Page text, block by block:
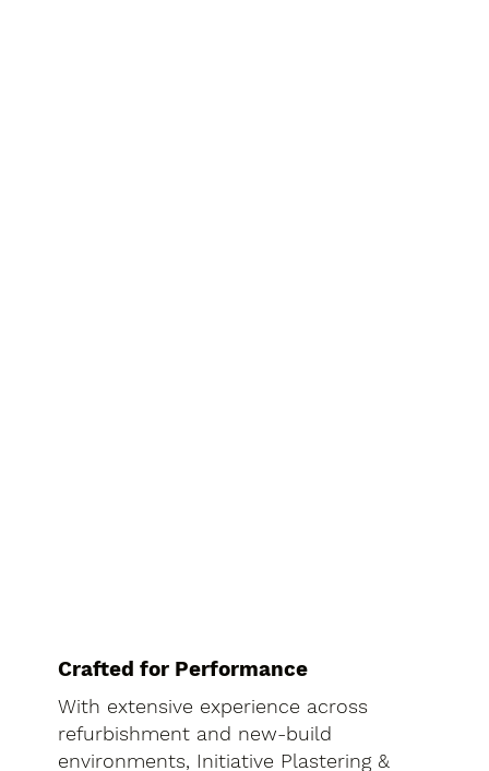
Crafted for Performance
With extensive experience across
refurbishment and new-build
environments, Initiative Plastering &